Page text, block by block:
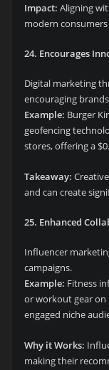
Impact: Aligning
modern
24. Encourages
Digital marketing
encouraging
Example: Burger
geofencing
stores, offering a
Takeaway:
and can create
25. Enhanced
Influencer
campaigns.
Example: Fitness
or workout gear on
engaged niche
Why it Works:
making their